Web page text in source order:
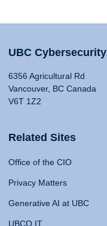
UBC Cybersecurity
6356 Agricultural Rd
Vancouver, BC Canada
V6T 1Z2
Related Sites
Office of the CIO
Privacy Matters
Generative AI at UBC
UBCO IT